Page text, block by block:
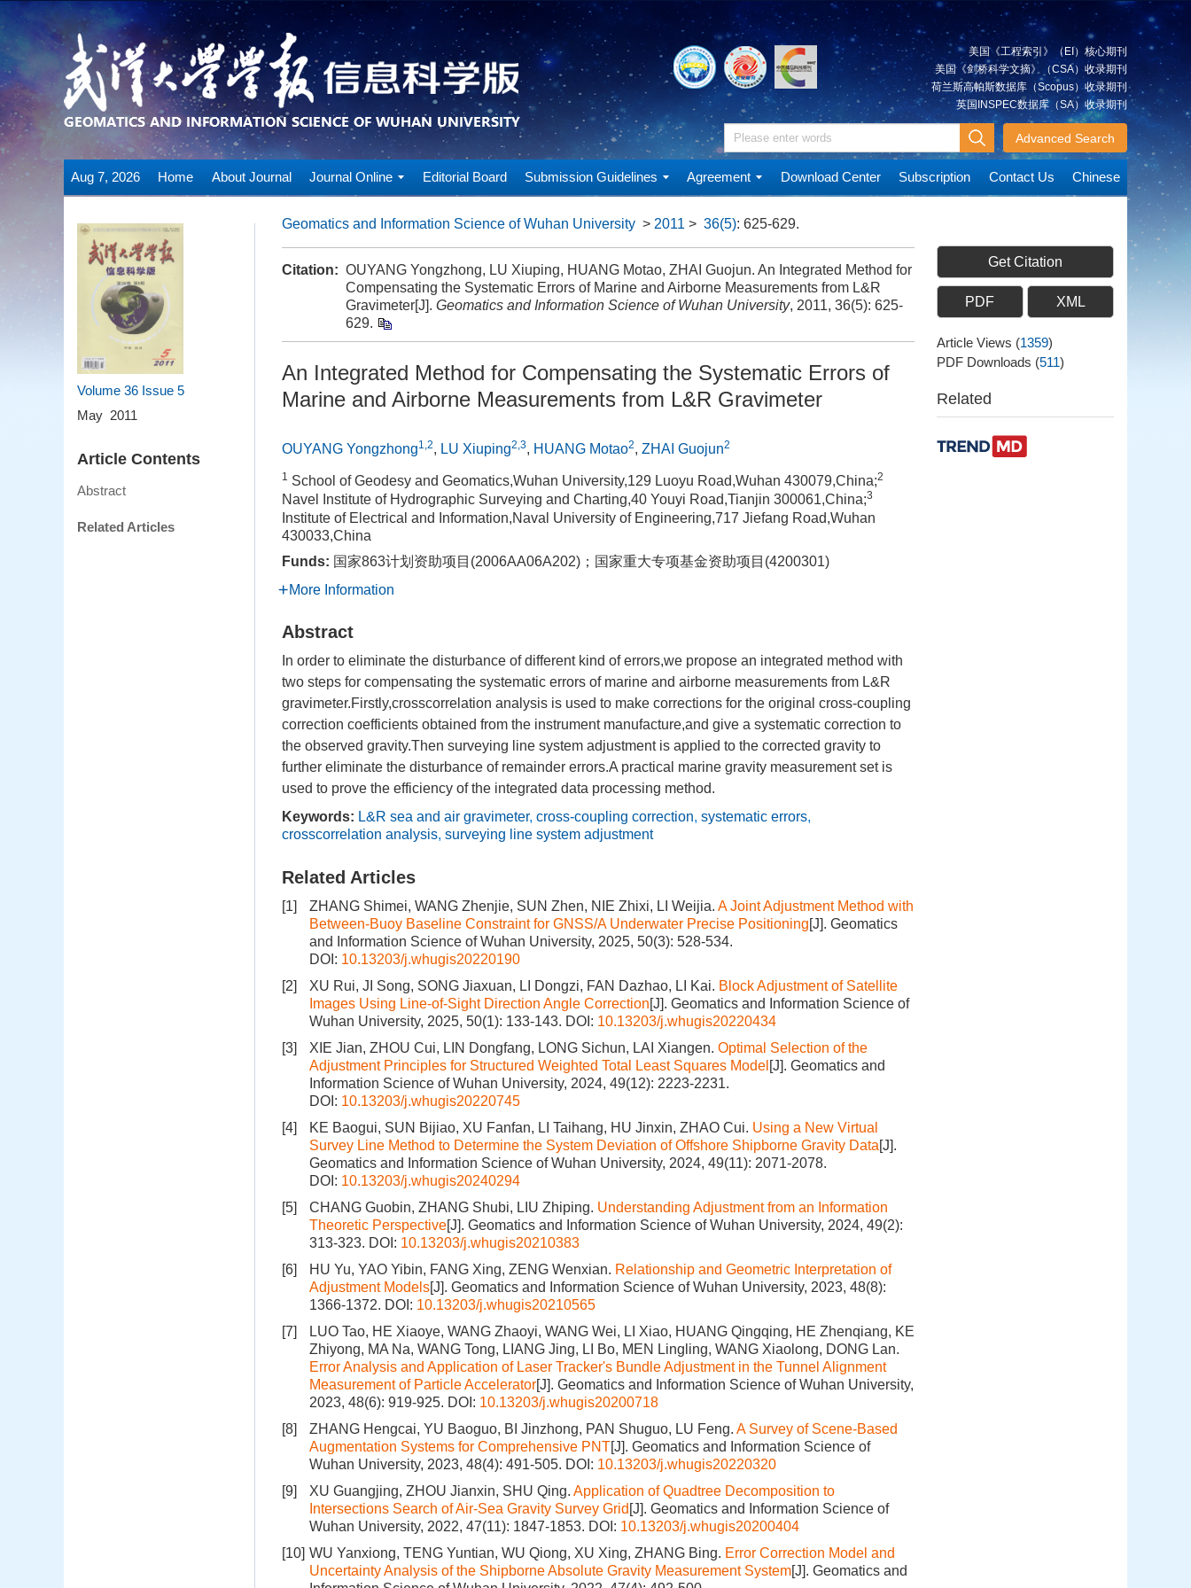
美国《工程索引》（EI）核心期刊
美国《剑桥科学文摘》（CSA）收录期刊
荷兰斯高帕斯数据库（Scopus）收录期刊
英国INSPEC数据库（SA）收录期刊
Advanced Search
Aug 7, 2026 Home About Journal Journal Online Editorial Board Submission Guidelines Agreement Download Center Subscription Contact Us Chinese
Volume 36 Issue 5
May 2011
Article Contents
Abstract
Related Articles
Geomatics and Information Science of Wuhan University > 2011 > 36(5): 625-629.
Citation: OUYANG Yongzhong, LU Xiuping, HUANG Motao, ZHAI Guojun. An Integrated Method for
Compensating the Systematic Errors of Marine and Airborne Measurements from L&R
Gravimeter[J]. Geomatics and Information Science of Wuhan University, 2011, 36(5): 625-
629.
An Integrated Method for Compensating the Systematic Errors of
Marine and Airborne Measurements from L&R Gravimeter
OUYANG Yongzhong1,2, LU Xiuping2,3, HUANG Motao2, ZHAI Guojun2
1 School of Geodesy and Geomatics,Wuhan University,129 Luoyu Road,Wuhan 430079,China;2
Navel Institute of Hydrographic Surveying and Charting,40 Youyi Road,Tianjin 300061,China;3
Institute of Electrical and Information,Naval University of Engineering,717 Jiefang Road,Wuhan
430033,China
Funds: 国家863计划资助项目(2006AA06A202)；国家重大专项基金资助项目(4200301)
More Information
Abstract
In order to eliminate the disturbance of different kind of errors,we propose an integrated method with
two steps for compensating the systematic errors of marine and airborne measurements from L&R
gravimeter.Firstly,crosscorrelation analysis is used to make corrections for the original cross-coupling
correction coefficients obtained from the instrument manufacture,and give a systematic correction to
the observed gravity.Then surveying line system adjustment is applied to the corrected gravity to
further eliminate the disturbance of remainder errors.A practical marine gravity measurement set is
used to prove the efficiency of the integrated data processing method.
Keywords: L&R sea and air gravimeter, cross-coupling correction, systematic errors,
crosscorrelation analysis, surveying line system adjustment
Related Articles
[1] ZHANG Shimei, WANG Zhenjie, SUN Zhen, NIE Zhixi, LI Weijia. A Joint Adjustment Method with
Between-Buoy Baseline Constraint for GNSS/A Underwater Precise Positioning[J]. Geomatics
and Information Science of Wuhan University, 2025, 50(3): 528-534.
DOI: 10.13203/j.whugis20220190
[2]
XU Rui, JI Song, SONG Jiaxuan, LI Dongzi, FAN Dazhao, LI Kai. Block Adjustment of Satellite
Images Using Line-of-Sight Direction Angle Correction[J]. Geomatics and Information Science of
Wuhan University, 2025, 50(1): 133-143. DOI: 10.13203/j.whugis20220434
[3]
XIE Jian, ZHOU Cui, LIN Dongfang, LONG Sichun, LAI Xiangen. Optimal Selection of the
Adjustment Principles for Structured Weighted Total Least Squares Model [J]. Geomatics and
Information Science of Wuhan University, 2024, 49(12): 2223-2231.
DOI: 10.13203/j.whugis20220745
[4]
KE Baogui, SUN Bijiao, XU Fanfan, LI Taihang, HU Jinxin, ZHAO Cui. Using a New Virtual
Survey Line Method to Determine the System Deviation of Offshore Shipborne Gravity Data[J].
Geomatics and Information Science of Wuhan University, 2024, 49(11): 2071-2078.
DOI: 10.13203/j.whugis20240294
[5]
CHANG Guobin, ZHANG Shubi, LIU Zhiping. Understanding Adjustment from an Information
Theoretic Perspective[J]. Geomatics and Information Science of Wuhan University, 2024, 49(2):
313-323. DOI: 10.13203/j.whugis20210383
[6]
HU Yu, YAO Yibin, FANG Xing, ZENG Wenxian. Relationship and Geometric Interpretation of
Adjustment Models[J]. Geomatics and Information Science of Wuhan University, 2023, 48(8):
1366-1372. DOI: 10.13203/j.whugis20210565
[7]
LUO Tao, HE Xiaoye, WANG Zhaoyi, WANG Wei, LI Xiao, HUANG Qingqing, HE Zhenqiang, KE
Zhiyong, MA Na, WANG Tong, LIANG Jing, LI Bo, MEN Lingling, WANG Xiaolong, DONG Lan.
Error Analysis and Application of Laser Tracker's Bundle Adjustment in the Tunnel Alignment
Measurement of Particle Accelerator[J]. Geomatics and Information Science of Wuhan University,
2023, 48(6): 919-925. DOI: 10.13203/j.whugis20200718
[8]
ZHANG Hengcai, YU Baoguo, BI Jinzhong, PAN Shuguo, LU Feng. A Survey of Scene-Based
Augmentation Systems for Comprehensive PNT[J]. Geomatics and Information Science of
Wuhan University, 2023, 48(4): 491-505. DOI: 10.13203/j.whugis20220320
[9]
XU Guangjing, ZHOU Jianxin, SHU Qing. Application of Quadtree Decomposition to
Intersections Search of Air-Sea Gravity Survey Grid [J]. Geomatics and Information Science of
Wuhan University, 2022, 47(11): 1847-1853. DOI: 10.13203/j.whugis20200404
[10] WU Yanxiong, TENG Yuntian, WU Qiong, XU Xing, ZHANG Bing. Error Correction Model and
Uncertainty Analysis of the Shipborne Absolute Gravity Measurement System[J]. Geomatics and
Get Citation
PDF XML
Article Views (1359)
PDF Downloads (511)
Related